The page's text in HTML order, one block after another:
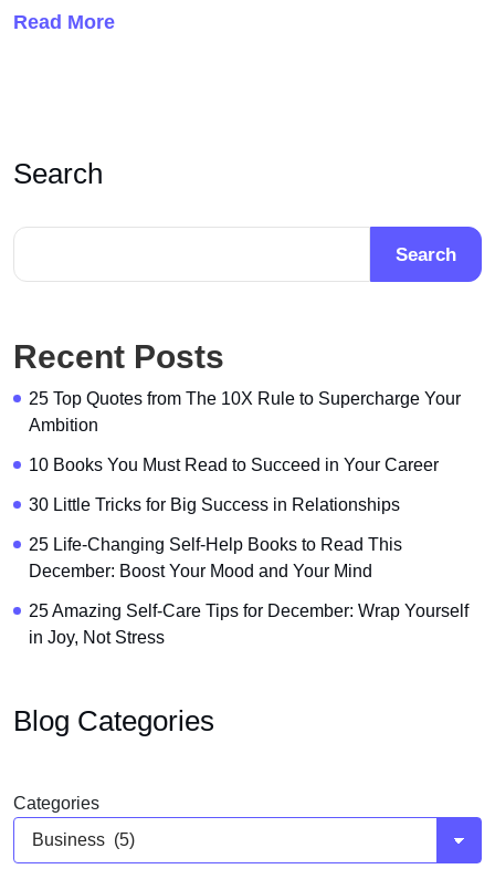
Read More
Search
Search
Recent Posts
25 Top Quotes from The 10X Rule to Supercharge Your
Ambition
10 Books You Must Read to Succeed in Your Career
30 Little Tricks for Big Success in Relationships
25 Life-Changing Self-Help Books to Read This
December: Boost Your Mood and Your Mind
25 Amazing Self-Care Tips for December: Wrap Yourself
in Joy, Not Stress
Blog Categories
Categories